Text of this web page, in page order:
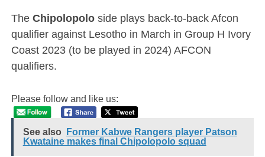
The Chipolopoloside plays back-to-back Afcon
qualifier against Lesotho in March in Group H Ivory
Coast 2023 (to be played in 2024) AFCON
qualifiers.
Please follow and like us:
See also
Former Kabwe Rangers player Patson
Kwataine makes final Chipolopolo squad